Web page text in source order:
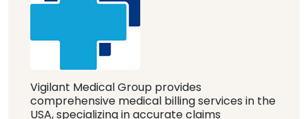
Vigilant Medical Group provides
comprehensive medical billing services in the
USA, specializing in accurate claims